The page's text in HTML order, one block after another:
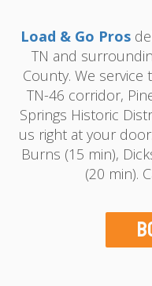
Load & Go Pros
TN and
County. We
TN-46 corridor,
Springs Historic
us right at your
Burns (15 min),
(20 min).